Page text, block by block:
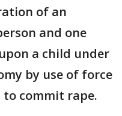
of an
and one
a child under
by use of force
commit rape.